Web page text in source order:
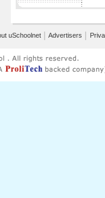
uSchoolnet Advertisers